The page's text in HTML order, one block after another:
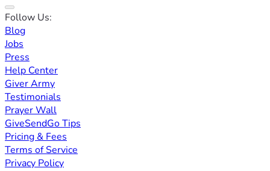
Follow Us:
Blog
Jobs
Press
Help Center
Giver Army
Testimonials
Prayer Wall
GiveSendGo Tips
Pricing & Fees
Terms of Service
Privacy Policy